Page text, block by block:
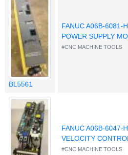
BL5561
FANUC A06B-6081-
POWER SUPPLY
#CNC MACHINE TOOLS
FANUC A06B-6047-
VELOCITY
#CNC MACHINE TOOLS